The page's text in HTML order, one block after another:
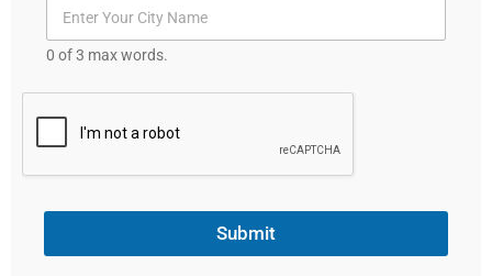
a
t
s
0 of 3 max words.
Submit